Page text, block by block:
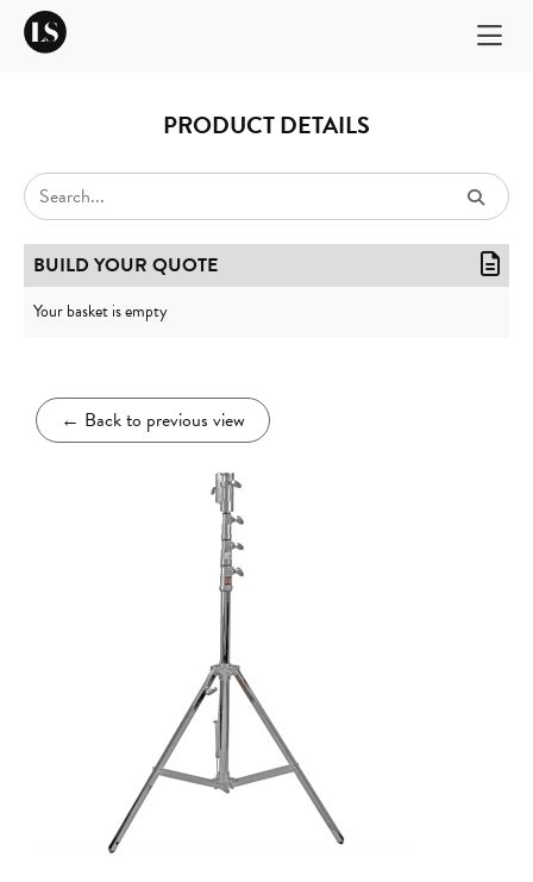
PRODUCT DETAILS
← Back to previous view
BUILD YOUR QUOTE
Your basket is empty